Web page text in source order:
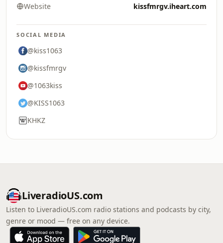
Website kissfmrgv.iheart.com
SOCIAL MEDIA
@kiss1063
@kissfmrgv
@1063kiss
@KISS1063
KHKZ
LiveradioUS.com
Listen to LiveradioUS.com radio stations and podcasts by city,
genre or mood — free on any device.